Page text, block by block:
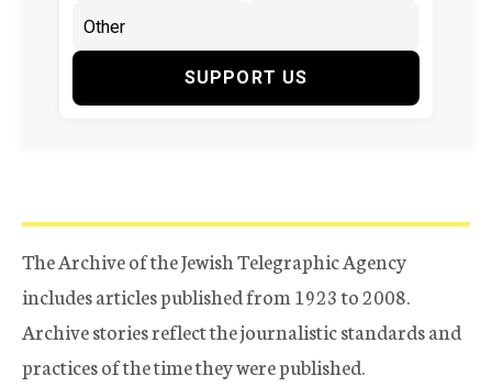
SUPPORT US
The Archive of the Jewish Telegraphic Agency
includes articles published from 1923 to 2008.
Archive stories reflect the journalistic standards and
practices of the time they were published.